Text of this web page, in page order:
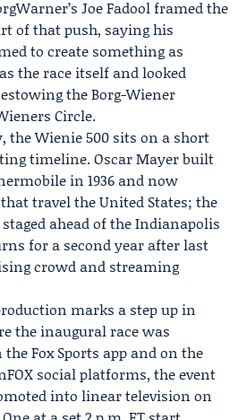
Joe Fadoolframed the
of that push, saying his
to create something as
the race itself and looked
the Borg-Wiener
Circle.
the Wienie 500 sits on a short
timeline. Oscar Mayer built
in 1936 and now
travel the United States; the
ahead of the Indianapolis
for a second year after last
crowd and streaming
marks a step up in
the inaugural race was
theFox Sports app and on the
social platforms, the event
into linear television on